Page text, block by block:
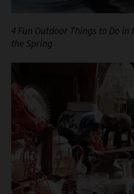
4 Fun Outdoor Things to Do in
the Spring